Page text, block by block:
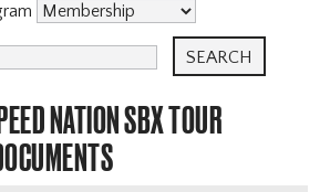
NATION SBX TOUR